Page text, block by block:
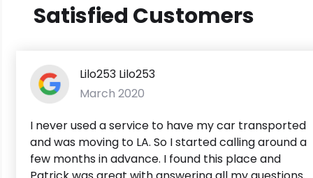
Satisfied Customers
Lilo253 Lilo253
March 2020
I never used a service to have my car transported
and was moving to LA. So I started calling around a
few months in advance. I found this place and